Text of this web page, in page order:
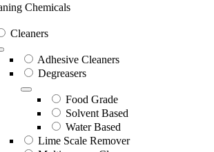
Chemicals
Cleaners
Adhesive Cleaners
Degreasers
Food Grade
Solvent Based
Water Based
Lime Scale Remover